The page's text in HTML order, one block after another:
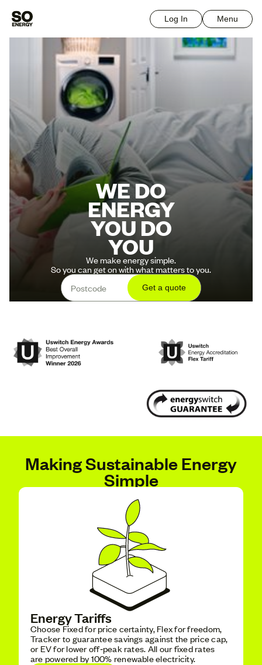
Menu
Log In
WE DO
ENERGY
YOU DO
YOU
We make energy simple.
So you can get on with what matters to you.
Making Sustainable Energy
Simple
Energy Tariffs
Choose Fixed for price certainty, Flex for freedom,
Tracker to guarantee savings against the price cap,
or EV for lower off‑peak rates. All our fixed rates
are powered by 100% renewable electricity.